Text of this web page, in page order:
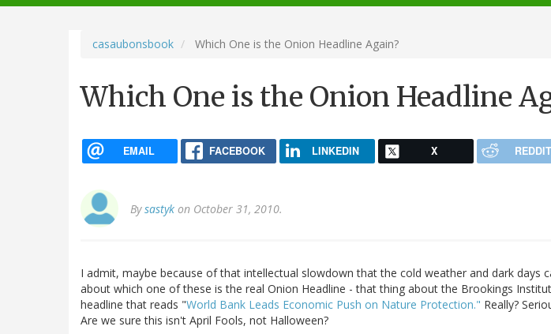
navigation
casaubonsbook Which One is the Onion Headline Again?
Which One is the Onion Headline
EMAIL FACEBOOK LINKEDIN X REDDIT
Bysastyk on October 31, 2010.
I admit, maybe because of that intellectual slowdown that the cold weather and dark days
about which one of these is the real Onion Headline - that thing about the Brookings
headline that reads "World Bank Leads Economic Push on Nature Protection." Really?
Are we sure this isn't April Fools, not Halloween?